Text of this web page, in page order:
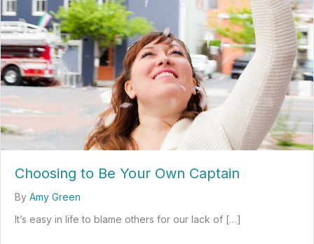
Choosing to Be Your Own Captain
By Amy Green
It’s easy in life to blame others for our lack of […]